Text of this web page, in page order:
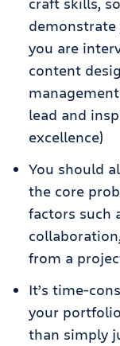
you are
content
lead and
excellence)
You should
the core
factors such
from a
It’s time-
your
than simply